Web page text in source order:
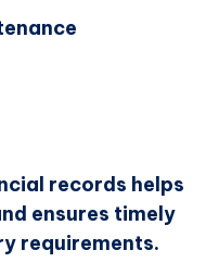
records helps
ensures timely
requirements.